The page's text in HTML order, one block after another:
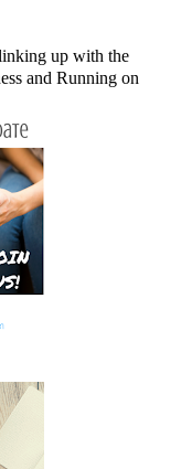
up with the
and Running on